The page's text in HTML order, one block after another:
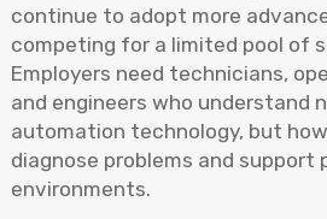
continue to adopt more
competing for a limited pool of
Employers need technicians,
and engineers who understand
automation technology, but
diagnose problems and support
environments.